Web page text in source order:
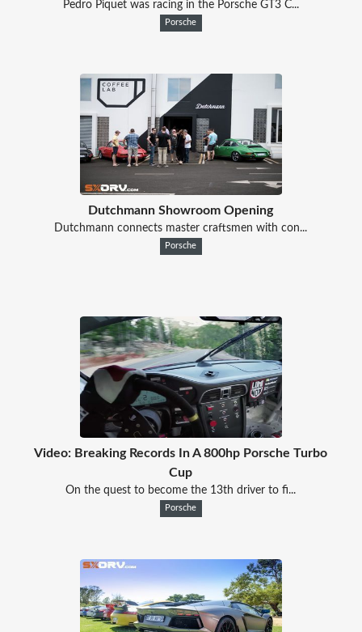
Pedro Piquet was racing in the Porsche GT3 C...
Porsche
Dutchmann Showroom Opening
Dutchmann connects master craftsmen with con...
Porsche
Video: Breaking Records In A 800hp Porsche Turbo
Cup
On the quest to become the 13th driver to fi...
Porsche